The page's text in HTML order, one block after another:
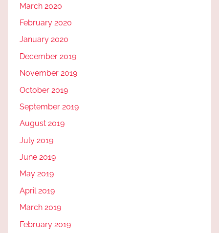
March 2020
February 2020
January 2020
December 2019
November 2019
October 2019
September 2019
August 2019
July 2019
June 2019
May 2019
April 2019
March 2019
February 2019